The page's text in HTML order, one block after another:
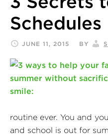
Schedules
JUNE 11, 2015 BY
routine ever. You and
and school is out for